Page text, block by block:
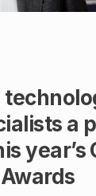
a
year’s